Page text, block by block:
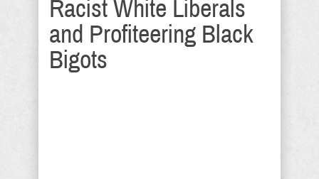
Racist White Liberals
and Profiteering Black
Bigots